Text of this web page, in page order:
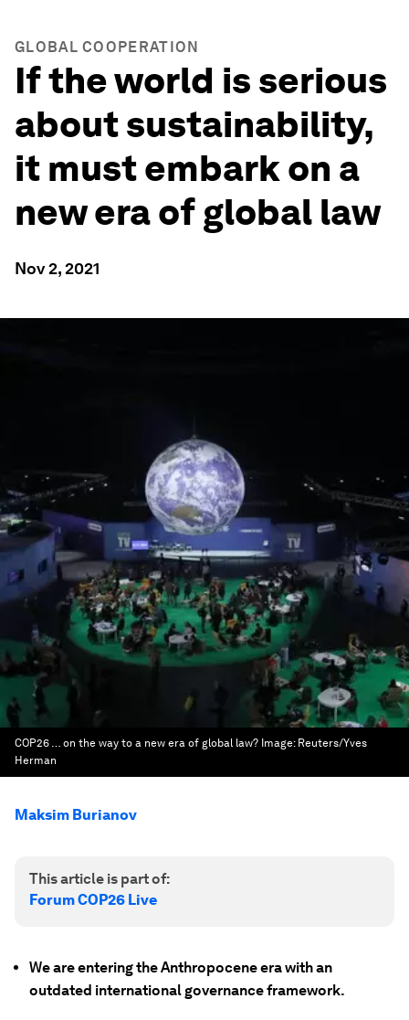
GLOBAL COOPERATION
If the world is serious
about sustainability,
it must embark on a
new era of global law
Nov 2, 2021
COP26 … on the way to a new era of global law? Image: Reuters/Yves
Herman
Maksim Burianov
This article is part of:
Forum COP26 Live
We are entering the Anthropocene era with an
outdated international governance framework.